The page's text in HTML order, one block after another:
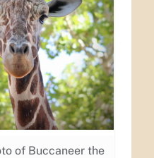
of Buccaneer the